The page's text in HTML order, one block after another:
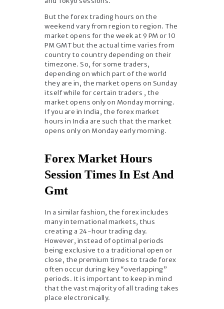
But the forex trading hours on the
weekend vary from region to region. The
market opens for the week at 9 PM or 10
PM GMT but the actual time varies from
country to country depending on their
timezone. So, for some traders,
depending on which part of the world
they are in, the market opens on Sunday
itself while for certain traders , the
market opens only on Monday morning.
If you are in India, the forex market
hours in India are such that the market
opens only on Monday early morning.
Forex Market Hours
Session Times In Est And
Gmt
In a similar fashion, the forex includes
many international markets, thus
creating a 24-hour trading day.
However, instead of optimal periods
being exclusive to a traditional open or
close, the premium times to trade forex
often occur during key “overlapping”
periods. It is important to keep in mind
that the vast majority of all trading takes
place electronically.